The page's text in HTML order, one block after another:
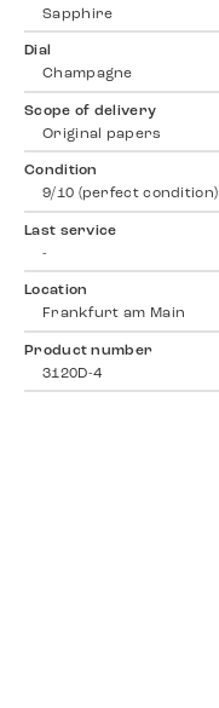
Sapphire
Dial
Champagne
Scope of delivery
Original papers
Condition
9/10 (perfect condition)
Last service
-
Location
Frankfurt am Main
Product number
3120D-4